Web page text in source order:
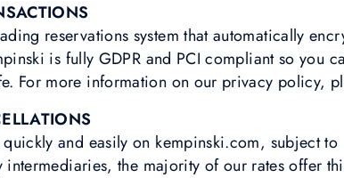
reservations system that automatically
is fully GDPR and PCI compliant so you
For more information on our privacy policy,
and easily on kempinski.com, subject
the majority of our rates offer